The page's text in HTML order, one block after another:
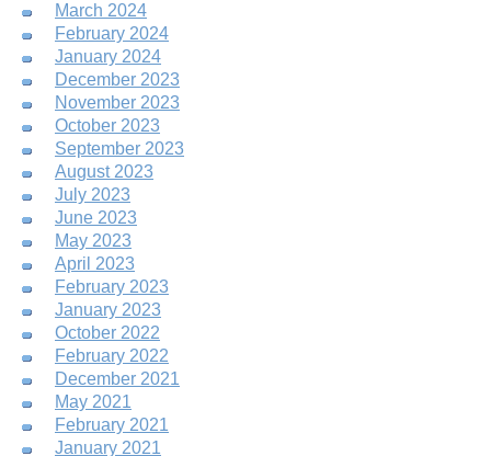
January 2021
February 2021
May 2021
December 2021
February 2022
October 2022
January 2023
February 2023
April 2023
May 2023
June 2023
July 2023
August 2023
September 2023
October 2023
November 2023
December 2023
January 2024
February 2024
March 2024